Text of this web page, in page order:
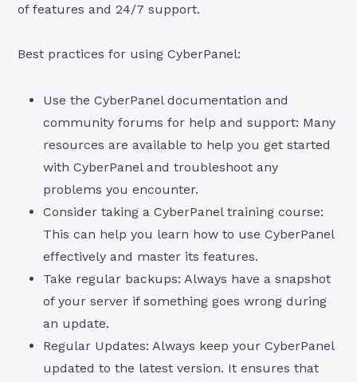
of features and 24/7 support.
Best practices for using CyberPanel:
Use the CyberPanel documentation and
community forums for help and support: Many
resources are available to help you get started
with CyberPanel and troubleshoot any
problems you encounter.
Consider taking a CyberPanel training course:
This can help you learn how to use CyberPanel
effectively and master its features.
Take regular backups: Always have a snapshot
of your server if something goes wrong during
an update.
Regular Updates: Always keep your CyberPanel
updated to the latest version. It ensures that